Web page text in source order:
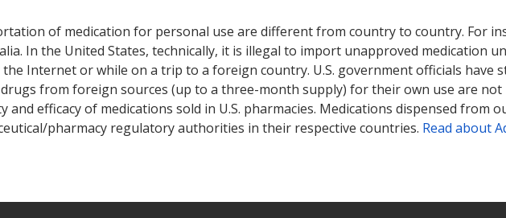
of medication for personal use are different from country to country. For
In the United States, technically, it is illegal to import unapproved medication
Internet or while on a trip to a foreign country. U.S. government officials have
from foreign sources (up to a three-month supply) for their own use are not
and efficacy of medications sold in U.S. pharmacies. Medications dispensed from
pharmacy regulatory authorities in their respective countries. Read about